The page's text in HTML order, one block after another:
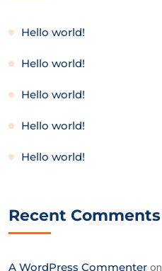
Hello world!
Hello world!
Hello world!
Hello world!
Hello world!
Recent Comments
A WordPress Commenter on